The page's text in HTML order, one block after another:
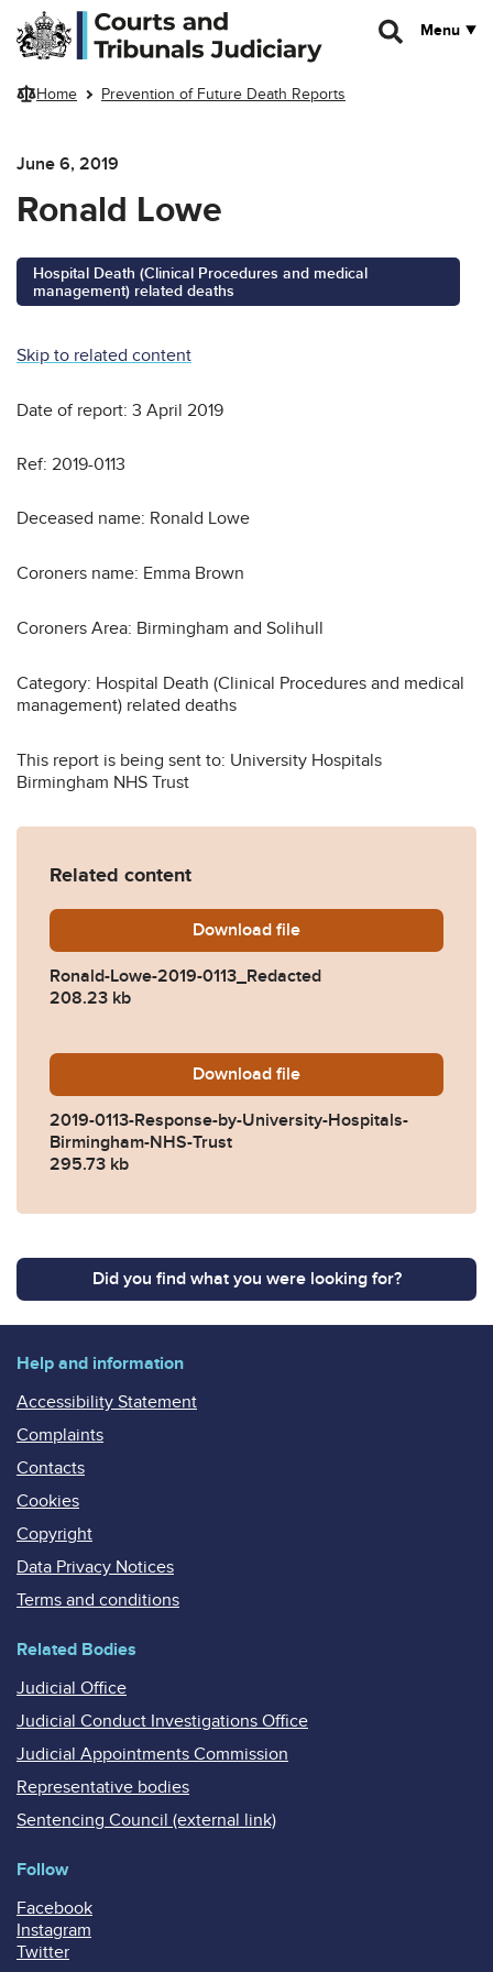
Skip to main content
Menu
Home Prevention of Future Death Reports
June 6, 2019
Ronald Lowe
Hospital Death (Clinical Procedures and medical
management) related deaths
Skip to related content
Date of report: 3 April 2019
Ref: 2019-0113
Deceased name: Ronald Lowe
Coroners name: Emma Brown
Coroners Area: Birmingham and Solihull
Category: Hospital Death (Clinical Procedures and medical
management) related deaths
This report is being sent to: University Hospitals
Birmingham NHS Trust
Related content
Download Ronald-Lowe-2019-
file
Ronald-Lowe-2019-0113_Redacted
208.23 kb
Download 2019-0113-Response-by-
file
2019-0113-Response-by-University-Hospitals-
Birmingham-NHS-Trust
295.73 kb
Did you find what you were looking for?
Help and information
Accessibility Statement
Complaints
Contacts
Cookies
Copyright
Data Privacy Notices
Terms and conditions
Related Bodies
Judicial Office
Judicial Conduct Investigations Office
Judicial Appointments Commission
Representative bodies
Sentencing Council (external link)
Follow
Facebook
Instagram
Twitter